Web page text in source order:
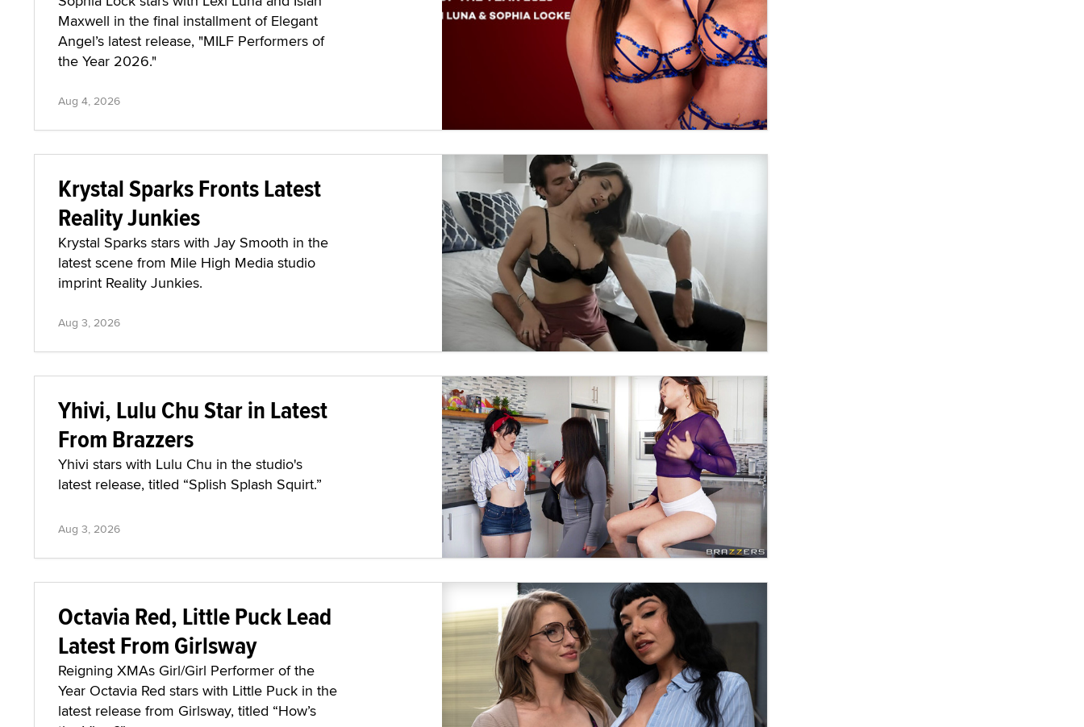
Maxwell in the final installment of Elegant
Angel’s latest release, "MILF Performers of
the Year 2026."
Aug 4, 2026
Krystal Sparks Fronts Latest
Reality Junkies
Krystal Sparks stars with Jay Smooth in the
latest scene from Mile High Media studio
imprint Reality Junkies.
Aug 3, 2026
Yhivi, Lulu Chu Star in Latest
From Brazzers
Yhivi stars with Lulu Chu in the studio's
latest release, titled “Splish Splash Squirt.”
Aug 3, 2026
Octavia Red, Little Puck Lead
Latest From Girlsway
Reigning XMAs Girl/Girl Performer of the
Year Octavia Red stars with Little Puck in the
latest release from Girlsway, titled “How’s